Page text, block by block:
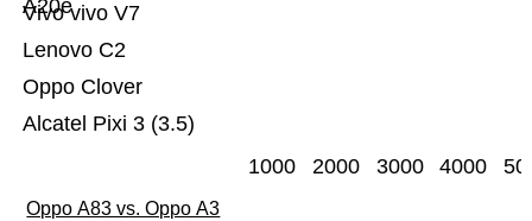
Alcatel Pixi 3 (3.5)
Oppo Clover
Lenovo C2
Vivo vivo V7
A20e
1000 2000 3000 4000
Oppo A83 vs. Oppo A3